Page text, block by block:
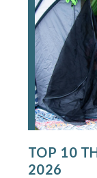
TOP 10
2026